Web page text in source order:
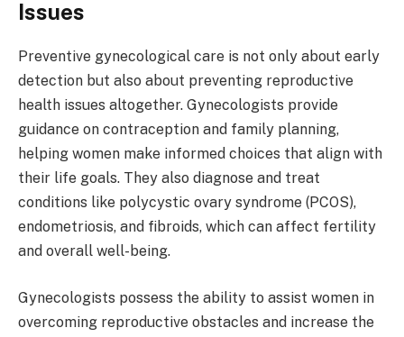
Issues
Preventive gynecological care is not only about early
detection but also about preventing reproductive
health issues altogether. Gynecologists provide
guidance on contraception and family planning,
helping women make informed choices that align with
their life goals. They also diagnose and treat
conditions like polycystic ovary syndrome (PCOS),
endometriosis, and fibroids, which can affect fertility
and overall well-being.
Gynecologists possess the ability to assist women in
overcoming reproductive obstacles and increase the